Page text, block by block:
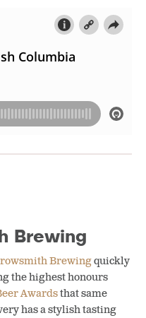
Brewing
Brewingquickly
the highest honours
Awardsthat same
has a stylish tasting